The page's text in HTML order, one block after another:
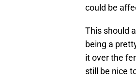
could be
This should
being a
it over the
still be nice